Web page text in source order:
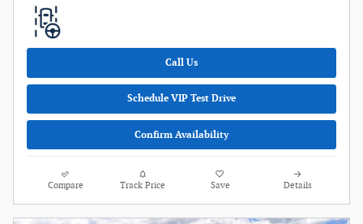
Call Us
Schedule VIP Test Drive
Confirm Availability
Compare Track Price Save Details